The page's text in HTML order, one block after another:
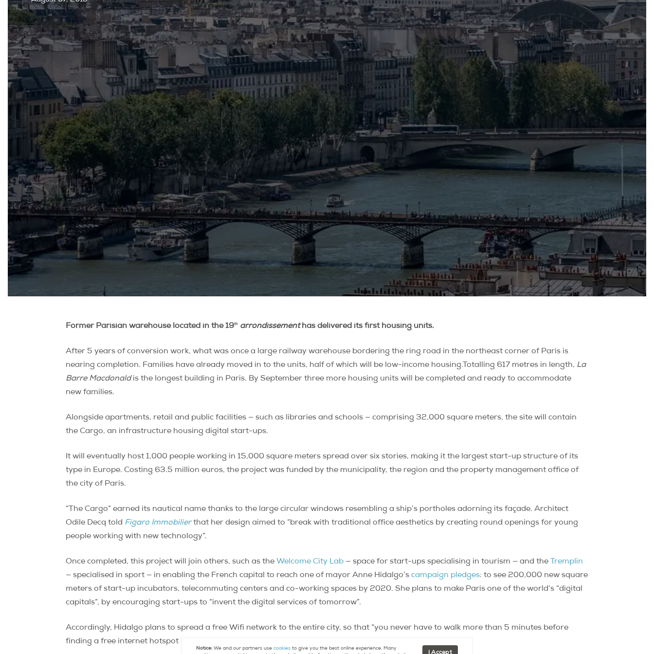
Former Parisian warehouse located in the 19th arrondissementhas delivered its first housing units.
After 5 years of conversion work, what was once a large railway warehouse bordering the ring road in the northeast corner of Paris is
nearing completion. Families have already moved in to the units, half of which will be low-income housing. Totalling 617 metres in length, La
Barre Macdonaldis the longest building in Paris. By September three more housing units will be completed and ready to accommodate
new families.
Alongside apartments, retail and public facilities — such as libraries and schools — comprising 32,000 square meters, the site will contain
the Cargo, an infrastructure housing digital start-ups.
It will eventually host 1,000 people working in 15,000 square meters spread over six stories, making it the largest start-up structure of its
type in Europe. Costing 63.5 million euros, the project was funded by the municipality, the region and the property management office of
the city of Paris.
“The Cargo” earned its nautical name thanks to the large circular windows resembling a ship’s portholes adorning its façade. Architect
Odile Decq told Figaro Immobilierthat her design aimed to “break with traditional office aesthetics by creating round openings for young
people working with new technology”.
Once completed, this project will join others, such as the Welcome City Lab — space for start-ups specialising in tourism — and the Tremplin
— specialised in sport — in enabling the French capital to reach one of mayor Anne Hidalgo’s campaign pledges: to see 200,000 new square
meters of start-up incubators, telecommuting centers and co-working spaces by 2020. She plans to make Paris one of the world’s “digital
capitals”, by encouraging start-ups to “invent the digital services of tomorrow”.
Accordingly, Hidalgo plans to spread a free Wifi network to the entire city, so that “you never have to walk more than 5 minutes before
finding a free internet hotspot anywhere in Paris”.
Notice:We and our partners use cookiesto give you the best online experience. Many